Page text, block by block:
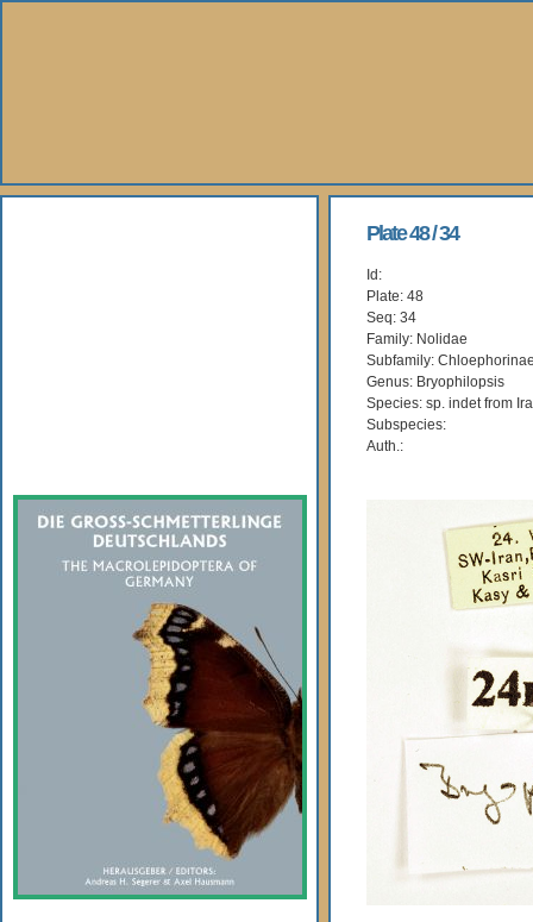
Plate 48 / 34
Id:
Plate: 48
Seq: 34
Family: Nolidae
Subfamily:
Genus: Bryophilopsis
Species: sp. indet from
Subspecies:
Auth.: